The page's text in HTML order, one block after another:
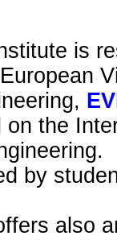
is
on the
by
also